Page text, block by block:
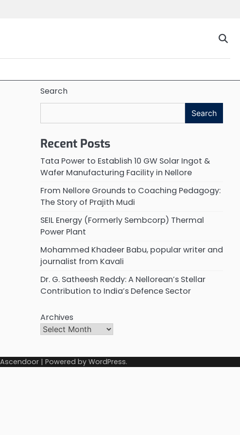
Search
Search
Recent Posts
Tata Power to Establish 10 GW Solar Ingot &
Wafer Manufacturing Facility in Nellore
From Nellore Grounds to Coaching Pedagogy:
The Story of Prajith Mudi
SEIL Energy (Formerly Sembcorp) Thermal
Power Plant
Mohammed Khadeer Babu, popular writer and
journalist from Kavali
Dr. G. Satheesh Reddy: A Nellorean’s Stellar
Contribution to India’s Defence Sector
Archives
Ascendoor | Powered by WordPress.